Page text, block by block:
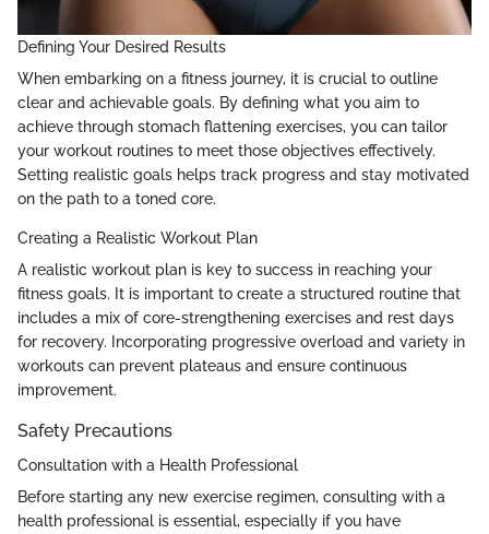
Defining Your Desired Results
When embarking on a fitness journey, it is crucial to outline
clear and achievable goals. By defining what you aim to
achieve through stomach flattening exercises, you can tailor
your workout routines to meet those objectives effectively.
Setting realistic goals helps track progress and stay motivated
on the path to a toned core.
Creating a Realistic Workout Plan
A realistic workout plan is key to success in reaching your
fitness goals. It is important to create a structured routine that
includes a mix of core-strengthening exercises and rest days
for recovery. Incorporating progressive overload and variety in
workouts can prevent plateaus and ensure continuous
improvement.
Safety Precautions
Consultation with a Health Professional
Before starting any new exercise regimen, consulting with a
health professional is essential, especially if you have